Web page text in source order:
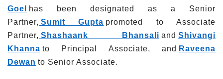
Goel
has been designated as a Senior
Partner, Sumit Gupta promoted to Associate
Partner, S hashaank Bhansali and Shivangi
Khanna to Principal Associate, and Raveena
Dewan to Senior Associate.